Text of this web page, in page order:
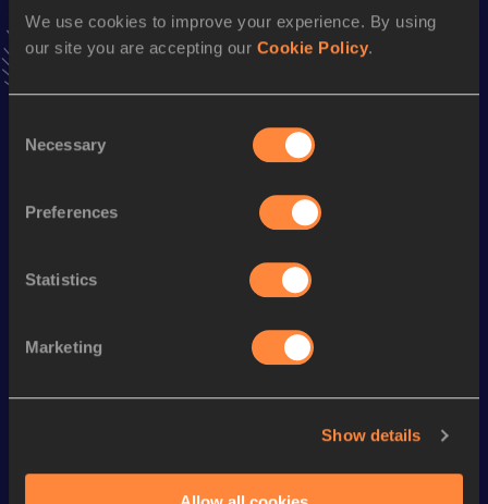
We use cookies to improve your experience. By using
our site you are accepting our Cookie Policy.
Selection
Necessary
Preferences
Statistics
Marketing
Show details
23 APR 2011
VIEW MORE RESULTS
Discipline Top List
Looking for another athlete?
Watch & listen
World Athletics U20